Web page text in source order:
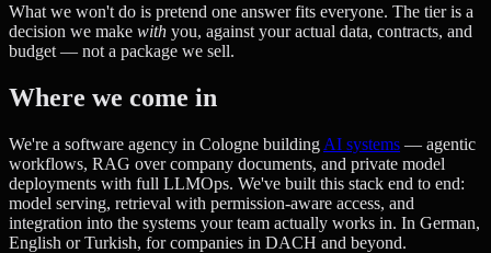
What we won't do is pretend one answer fits everyone. The tier is a
decision we make with you, against your actual data, contracts, and
budget — not a package we sell.
Where we come in
We're a software agency in Cologne building AI systems — agentic
workflows, RAG over company documents, and private model
deployments with full LLMOps. We've built this stack end to end:
model serving, retrieval with permission-aware access, and
integration into the systems your team actually works in. In German,
English or Turkish, for companies in DACH and beyond.